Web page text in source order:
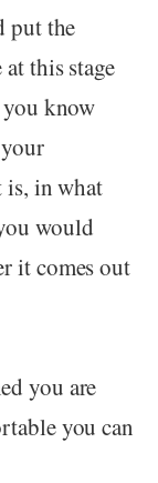
put the
this stage
know
is, in what
would
it comes out
you are
you can